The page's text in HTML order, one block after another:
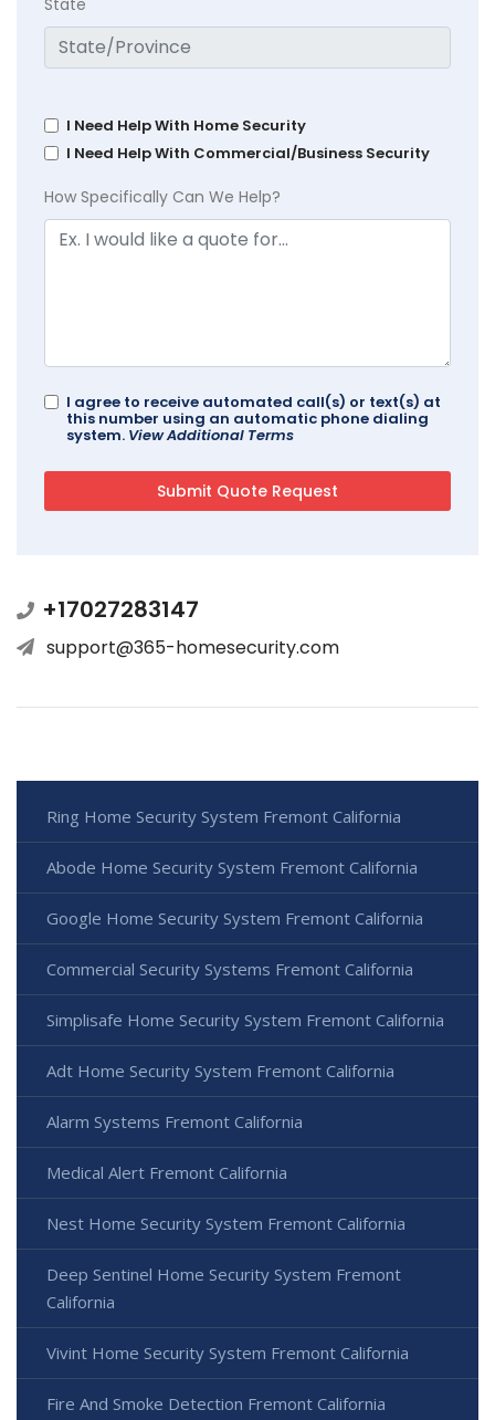
State
I Need Help With Home Security
I Need Help With Commercial/Business Security
How Specifically Can We Help?
I agree to receive automated call(s) or text(s) at
this number using an automatic phone dialing
system. View Additional Terms
+17027283147
support@365-homesecurity.com
Ring Home Security System Fremont California
Abode Home Security System Fremont California
Google Home Security System Fremont California
Commercial Security Systems Fremont California
Simplisafe Home Security System Fremont California
Adt Home Security System Fremont California
Alarm Systems Fremont California
Medical Alert Fremont California
Nest Home Security System Fremont California
Deep Sentinel Home Security System Fremont
California
Vivint Home Security System Fremont California
Fire And Smoke Detection Fremont California